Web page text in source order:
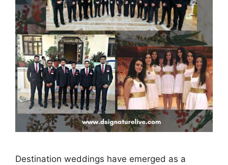
Destination weddings have emerged as a